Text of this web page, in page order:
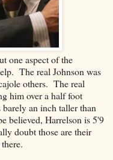
one aspect of the
The real Johnson was
others. The real
him over a half foot
an inch taller than
believed, Harrelson is 5'9
doubt those are their